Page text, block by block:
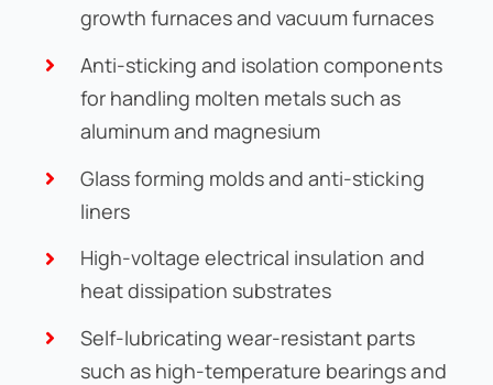
growth furnaces and vacuum furnaces
Anti-sticking and isolation components
for handling molten metals such as
aluminum and magnesium
Glass forming molds and anti-sticking
liners
High-voltage electrical insulation and
heat dissipation substrates
Self-lubricating wear-resistant parts
such as high-temperature bearings and